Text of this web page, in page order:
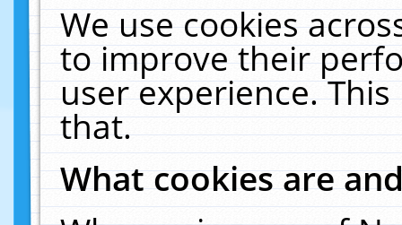
We use cookies
to improve their
user experience.
that.
What cookies are